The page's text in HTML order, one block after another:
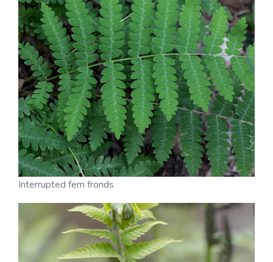
Interrupted fern fronds